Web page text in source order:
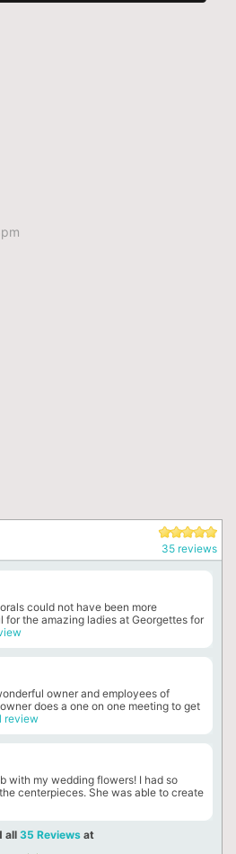
35 reviews
could not have been more
for the amazing ladies at Georgettes for
owner and employees of
does a one on one meeting to get
review
with my wedding flowers! I had so
centerpieces. She was able to create
all35 Reviews at